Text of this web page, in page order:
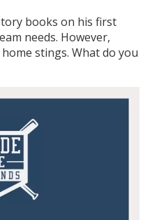
books on his first
needs. However,
stings. What do you